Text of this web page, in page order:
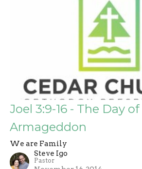
Joel 3:9-16 - The Day of
Armageddon
We are Family
Steve Igo
Pastor